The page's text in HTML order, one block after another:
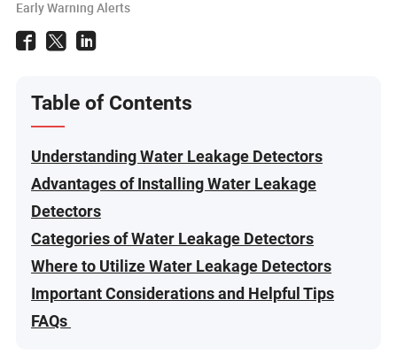
Early Warning Alerts
Table of Contents
Understanding Water Leakage Detectors
Advantages of Installing Water Leakage
Detectors
Categories of Water Leakage Detectors
Where to Utilize Water Leakage Detectors
Important Considerations and Helpful Tips
FAQs